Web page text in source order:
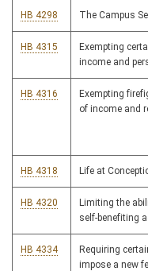
HB 4298 The Campus
HB 4315
Exempting
income and
HB 4316
Exempting
of income and
HB 4318 Life at
HB 4320
Limiting the
self-benefiting
HB 4334
Requiring
impose a new